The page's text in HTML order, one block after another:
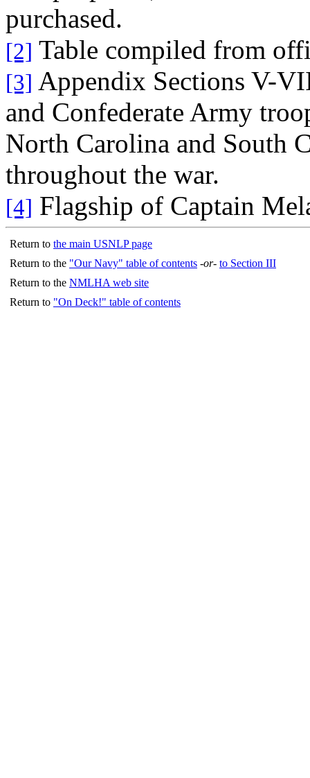
purchased.
[2] Table compiled from
[3] Appendix Sections V-
and Confederate Army
North Carolina and South
throughout the war.
[4] Flagship of Captain
Return to the main USNLP page
Return to the "Our Navy" table of contents -or- to Section III
Return to the NMLHA web site
Return to "On Deck!" table of contents